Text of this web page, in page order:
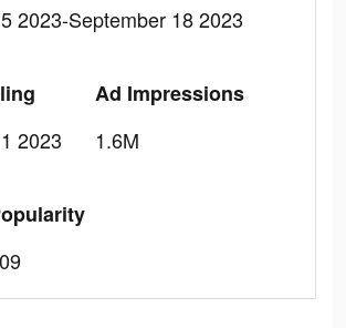
2023-September 18 2023
2023
Ad Impressions
1.6M